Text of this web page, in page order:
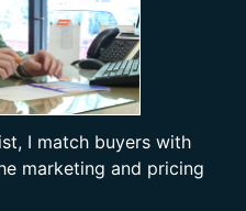
I match buyers with
marketing and pricing